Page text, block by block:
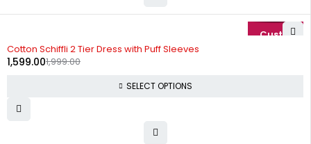
Cotton Schiffli 2 Tier Dress with Puff Sleeves
1,999.00
1,599.00
SELECT OPTIONS